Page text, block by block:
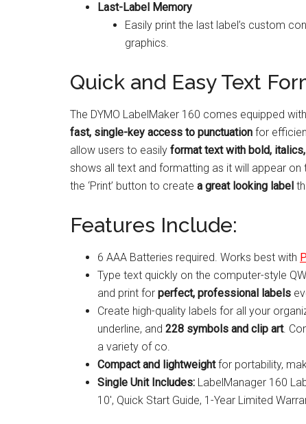
Last-Label Memory
Easily print the last label’s custom
graphics.
Quick and Easy Text
The DYMO LabelMaker 160 comes equipped
fast, single-key access to punctuation for
allow users to easily format text with bold,
shows all text and formatting as it will appear on
the ‘Print’ button to create a great looking label
Features Include:
6 AAA Batteries required. Works best with
Type text quickly on the computer-style
and print for perfect, professional labels
Create high-quality labels for all your
underline, and 228 symbols and clip art.
a variety of co.
Compact and lightweightfor portability,
Single Unit Includes: LabelManager 160
10′, Quick Start Guide, 1-Year Limited